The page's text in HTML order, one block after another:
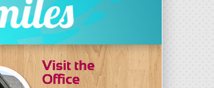
Visit the
Office